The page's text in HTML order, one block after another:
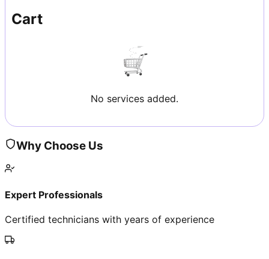
Cart
No services added.
Why Choose Us
Expert Professionals
Certified technicians with years of experience